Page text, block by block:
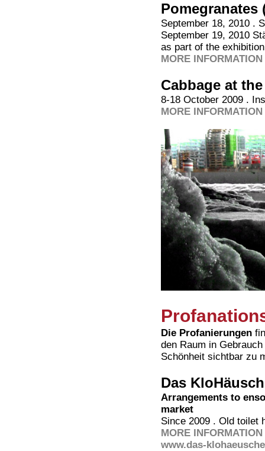
Pomegranates
September 18, 2010 .
September 19, 2010
as part of the
MORE
Cabbage at
8-18 October 2009 .
MORE
Die Profanierungen
den Raum in
Schönheit sichtbar zu
Das
Arrangements to
market
Since 2009 . Old toilet
MORE
www.das-